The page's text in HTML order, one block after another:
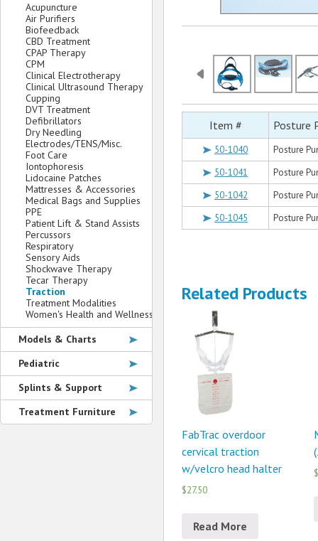
Item # Posture
50-1040
Posture
50-1041
Posture
50-1042
Posture
50-1045
Posture
Related Products
FabTrac overdoor
cervical traction
w/velcro head halter
$27.50
Read More
Acupuncture
Air Purifiers
Biofeedback
CBD Treatment
CPAP Therapy
CPM
Clinical Electrotherapy
Clinical Ultrasound Therapy
Cupping
DVT Treatment
Defibrillators
Dry Needling
Electrodes/TENS/Misc.
Foot Care
Iontophoresis
Lidocaine Patches
Mattresses & Accessories
Medical Bags and Supplies
PPE
Patient Lift & Stand Assists
Percussors
Respiratory
Sensory Aids
Shockwave Therapy
Tecar Therapy
Traction
Treatment Modalities
Women's Health and Wellness
Models & Charts
Pediatric
Splints & Support
Treatment Furniture